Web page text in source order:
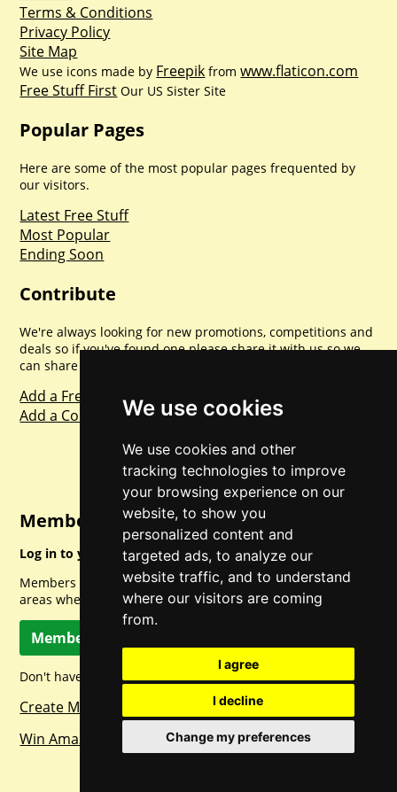
We use cookies
We use cookies and other
tracking technologies to improve
your browsing experience on our
website, to show you
personalized content and
targeted ads, to analyze our
website traffic, and to understand
where our visitors are coming
from.
I agree
I decline
Change my preferences
Terms & Conditions
Privacy Policy
Site Map
We use icons made by Freepik fromwww.flaticon.com
Free Stuff First Our US Sister Site
Popular Pages
Here are some of the most popular pages frequented by
our visitors.
Latest Free Stuff
Most Popular
Ending Soon
Contribute
We're always looking for new promotions, competitions and
deals so if you've found one please share it with us so we
can share with everyone else. Sharing is caring.
Add a Freebie
Add a Competition
Member Login
Log in to your account for full access.
Members can access a load of other special features and
areas when logged in.
Member Log In
Don't have a member account? Let's change that!
Create Member Account
Win Amazon Gift Cards Daily!